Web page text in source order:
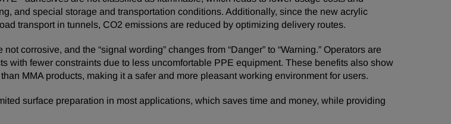
and special storage and transportation conditions. Additionally, since the new acrylic
transport in tunnels, CO2 emissions are reduced by optimizing delivery routes.
corrosive, and the “signal wording” changes from “Danger” to “Warning.” Operators are
with fewer constraints due to less uncomfortable PPE equipment. These benefits also show
MMA products, making it a safer and more pleasant working environment for users.
surface preparation in most applications, which saves time and money, while providing